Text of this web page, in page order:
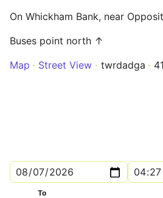
On Whickham Bank, near
Buses point north ↑
Map
Street View twrdadga
To